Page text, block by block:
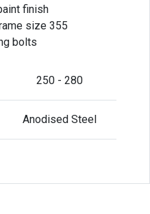
finish
size 355
bolts
250 - 280
Anodised Steel